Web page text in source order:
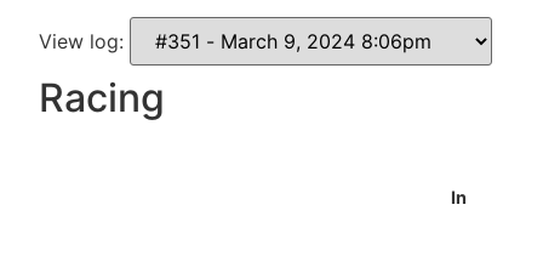
View log:
Racing
In